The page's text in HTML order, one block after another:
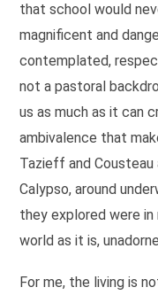
that school would
magnificent and
contemplated,
not a pastoral
us as much as it can
ambivalence that
Tazieff and
Calypso, around
they explored were
world as it is,
For me, the living is